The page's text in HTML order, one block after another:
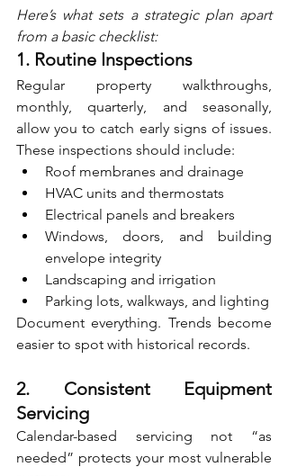
Here’s what sets a strategic plan apart
from a basic checklist:
1. Routine Inspections
Regular property walkthroughs,
monthly, quarterly, and seasonally,
allow you to catch early signs of issues.
These inspections should include:
Roof membranes and drainage
HVAC units and thermostats
Electrical panels and breakers
Windows, doors, and building
envelope integrity
Landscaping and irrigation
Parking lots, walkways, and lighting
Document everything. Trends become
easier to spot with historical records.
2. Consistent Equipment
Servicing
Calendar-based servicing not “as
needed” protects your most vulnerable